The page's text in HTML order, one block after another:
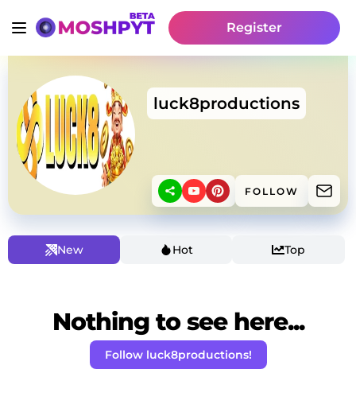
Register
luck8productions
FOLLOW
New Hot Top
Nothing to see here...
Follow luck8productions!